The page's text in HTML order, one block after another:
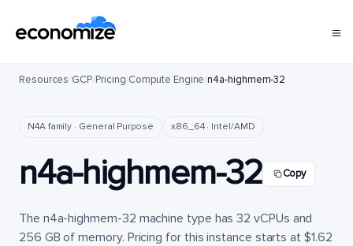
Resources/GCP/Pricing/Compute Engine/n4a-highmem-32
N4A family · General Purpose x86_64 · Intel/AMD
n4a-highmem-32 Copy
The n4a-highmem-32 machine type has 32 vCPUs and
256 GB of memory. Pricing for this instance starts at $1.62